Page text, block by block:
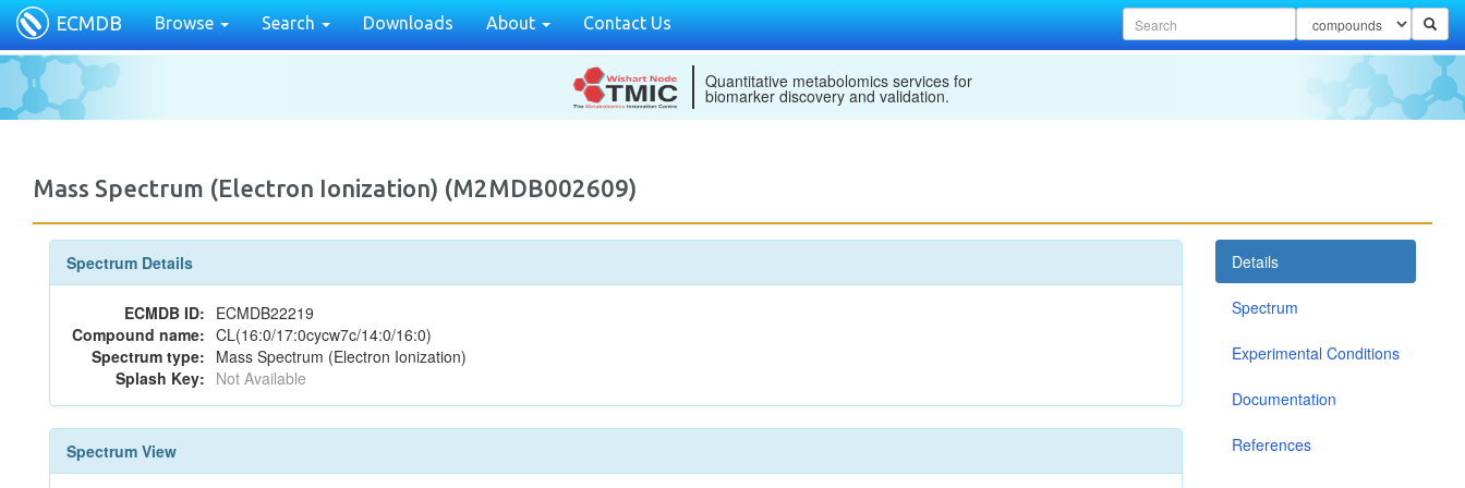
ECMDB Browse Search Downloads About Contact Us
Quantitative metabolomics services for
biomarker discovery and validation.
Mass Spectrum (Electron Ionization) (M2MDB002609)
Spectrum Details
ECMDB ID: ECMDB22219
Compound name: CL(16:0/17:0cycw7c/14:0/16:0)
Spectrum type: Mass Spectrum (Electron Ionization)
Splash Key: Not Available
Spectrum View
Details
Spectrum
Experimental Conditions
Documentation
References